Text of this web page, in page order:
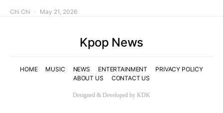
Chi Chi May 21, 2026
Kpop News
HOME MUSIC NEWS ENTERTAINMENT
PRIVACY POLICY
ABOUT US
CONTACT US
Designed & Developed by KDK